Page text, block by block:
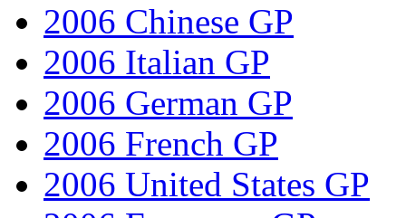
2006 Chinese GP
2006 Italian GP
2006 German GP
2006 French GP
2006 United States GP